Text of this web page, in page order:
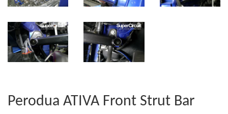
Perodua ATIVA Front Strut Bar